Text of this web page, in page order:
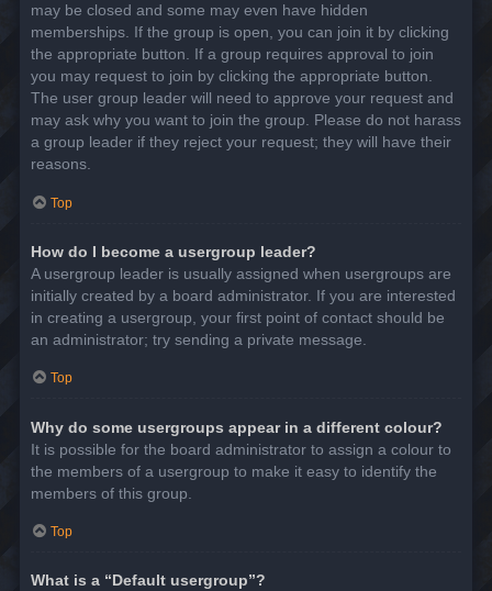
may be closed and some may even have hidden
memberships. If the group is open, you can join it by clicking
the appropriate button. If a group requires approval to join
you may request to join by clicking the appropriate button.
The user group leader will need to approve your request and
may ask why you want to join the group. Please do not harass
a group leader if they reject your request; they will have their
reasons.
Top
How do I become a usergroup leader?
A usergroup leader is usually assigned when usergroups are
initially created by a board administrator. If you are interested
in creating a usergroup, your first point of contact should be
an administrator; try sending a private message.
Top
Why do some usergroups appear in a different colour?
It is possible for the board administrator to assign a colour to
the members of a usergroup to make it easy to identify the
members of this group.
Top
What is a “Default usergroup”?